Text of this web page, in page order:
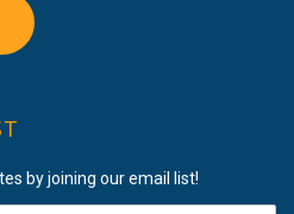
by joining our email list!